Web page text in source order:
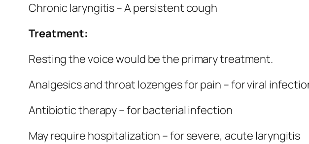
Chronic laryngitis – A persistent cough
Treatment:
Resting the voice would be the primary treatment.
Analgesics and throat lozenges for pain – for viral
Antibiotic therapy – for bacterial infection
May require hospitalization – for severe, acute laryngitis